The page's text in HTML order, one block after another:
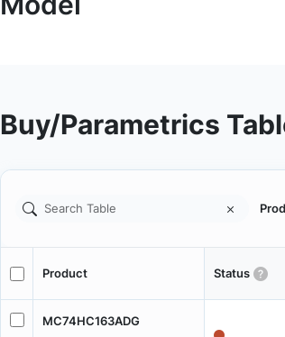
Buy/Parametrics
Product Status
MC74HC163ADG